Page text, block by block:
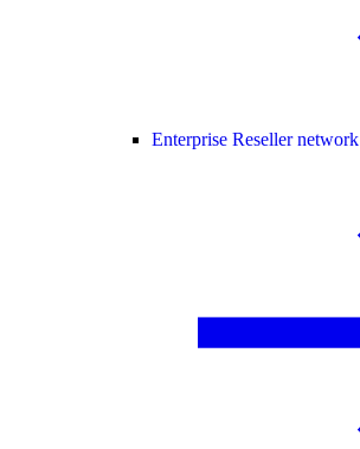
Enterprise Reseller network